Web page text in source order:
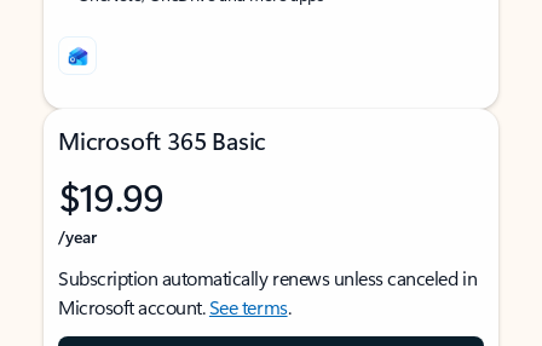
Microsoft 365 Basic
$19.99
/year
Subscription automatically renews unless canceled in
Microsoft account.See terms.